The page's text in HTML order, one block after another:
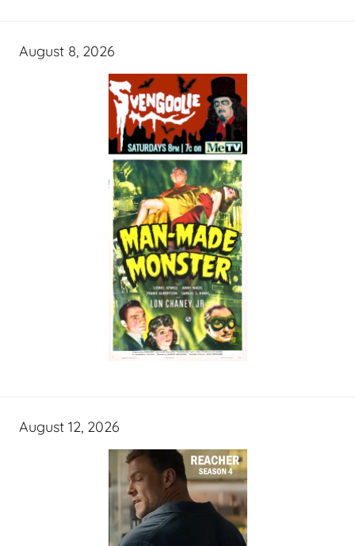
August 8, 2026
August 12, 2026